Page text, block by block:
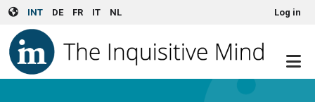
Skip to main content
INT DE FR IT NL User account menuLog in